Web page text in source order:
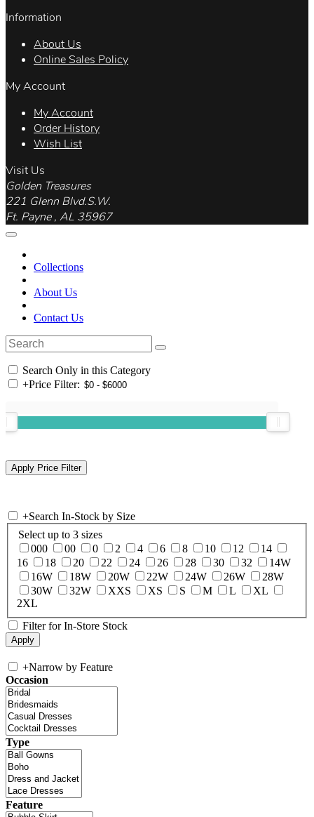
Information
About Us
Online Sales Policy
My Account
My Account
Order History
Wish List
Visit Us
Golden Treasures
221 Glenn Blvd.S.W.
Ft. Payne , AL 35967
Collections
About Us
Contact Us
Search Only in this Category
+Price Filter:
+Search In-Stock by Size
Select up to 3 sizes
000
00 0 2 4 6 8 10 12
14
16
18 20 22 24 26 28 30 32
14W
16W
18W 20W 22W 24W 26W
28W
30W
32W XXS XS S M L
XL
2XL
Filter for In-Store Stock
+Narrow by Feature
Occasion
Type
Feature